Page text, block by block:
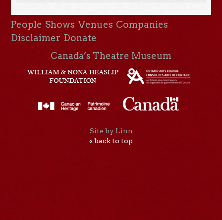
People Shows Venues Companies
Disclaimer Donate
Canada’s Theatre Museum
Site by Linn
« back to top